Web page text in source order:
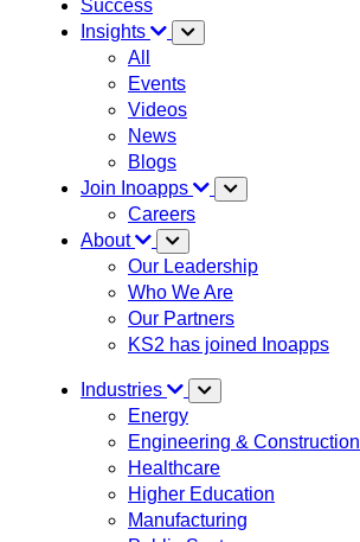
Success
Insights
All
Events
Videos
News
Blogs
Join Inoapps
Careers
About
Our Leadership
Who We Are
Our Partners
KS2 has joined Inoapps
Industries
Energy
Engineering & Construction
Healthcare
Higher Education
Manufacturing